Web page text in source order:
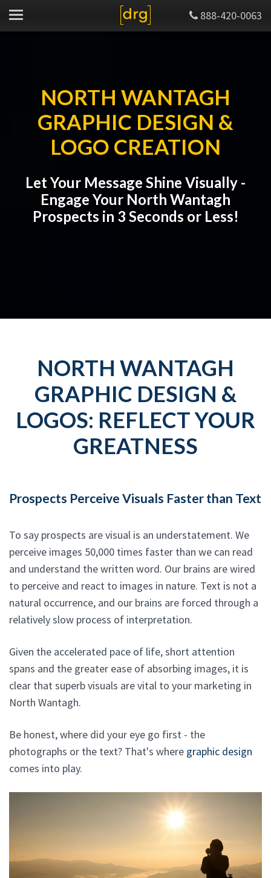
888-420-0063
NORTH WANTAGH
GRAPHIC DESIGN &
LOGO CREATION
Let Your Message Shine Visually -
Engage Your North Wantagh
Prospects in 3 Seconds or Less!
NORTH WANTAGH
GRAPHIC DESIGN &
LOGOS: REFLECT YOUR
GREATNESS
Prospects Perceive Visuals Faster than Text
To say prospects are visual is an understatement. We
perceive images 50,000 times faster than we can read
and understand the written word. Our brains are wired
to perceive and react to images in nature. Text is not a
natural occurrence, and our brains are forced through a
relatively slow process of interpretation.
Given the accelerated pace of life, short attention
spans and the greater ease of absorbing images, it is
clear that superb visuals are vital to your marketing in
North Wantagh.
Be honest, where did your eye go first - the
photographs or the text? That's where graphic design
comes into play.